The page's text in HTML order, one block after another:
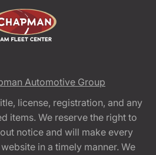
Automotive Group
license, registration, and any
items. We reserve the right to
notice and will make every
in a timely manner. We